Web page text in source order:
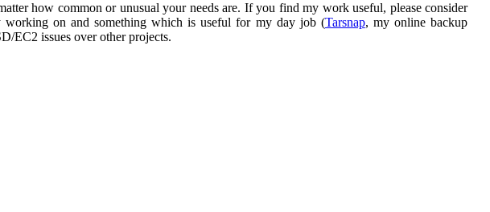
how common or unusual your needs are. If you find my work useful, please consider
on and something which is useful for my day job (Tarsnap, my online backup
EC2 issues over other projects.